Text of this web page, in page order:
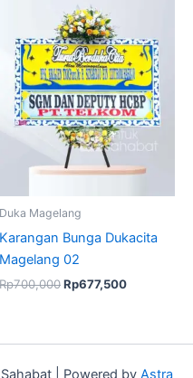
Duka Magelang
Karangan Bunga Dukacita
Magelang 02
Rp700,000
Rp700,000.
Rp677,500